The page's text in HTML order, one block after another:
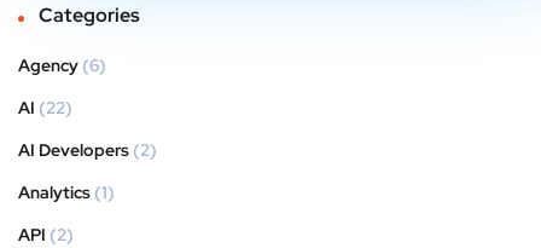
Categories
Agency (6)
AI (22)
AI Developers (2)
Analytics (1)
API (2)